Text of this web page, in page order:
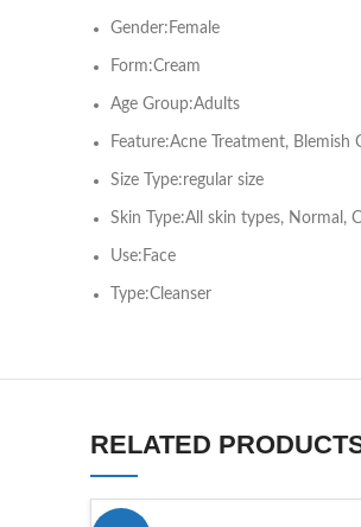
Gender:Female
Form:Cream
Age Group:Adults
Feature:Acne Treatment, Blemish
Size Type:regular size
Skin Type:All skin types, Normal,
Use:Face
Type:Cleanser
RELATED